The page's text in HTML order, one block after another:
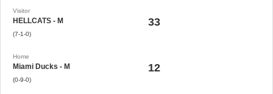
Visitor
HELLCATS - M
(7-1-0)
33
Home
Miami Ducks - M
(0-9-0)
12